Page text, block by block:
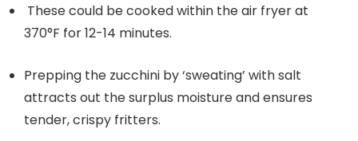
These could be cooked within the air fryer at
370°F for 12-14 minutes.
Prepping the zucchini by ‘sweating’ with salt
attracts out the surplus moisture and ensures
tender, crispy fritters.